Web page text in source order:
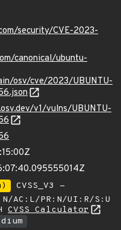
security/CVE-2023-
canonical/ubuntu-
osv/cve/2023/UBUNTU-
v1/vulns/UBUNTU-
CVSS_V3 -
AC:L/PR:N/UI:R/S:U
CVSS Calculator